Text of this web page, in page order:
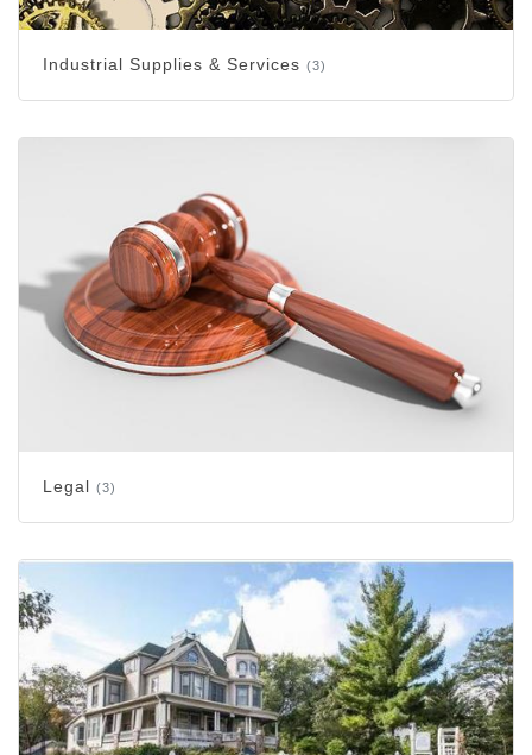
Industrial Supplies & Services (3)
Legal (3)